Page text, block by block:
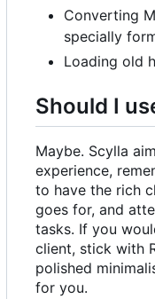
Converting
specially
Loading old
Should I
Maybe. Scylla
experience,
to have the rich
goes for, and
tasks. If you
client, stick with
polished
for you.